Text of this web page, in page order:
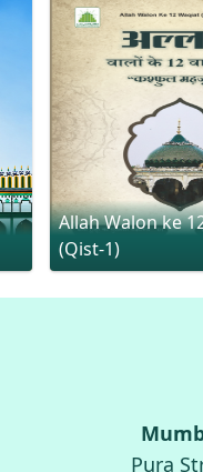
Allah Walon ke
(Qist-1)
Pura